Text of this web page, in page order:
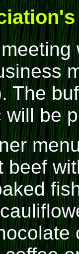
The
be
beef